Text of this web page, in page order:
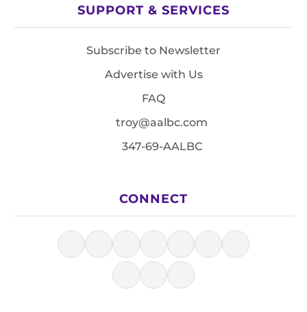
SUPPORT & SERVICES
Subscribe to Newsletter
Advertise with Us
FAQ
troy@aalbc.com
347-69-AALBC
CONNECT